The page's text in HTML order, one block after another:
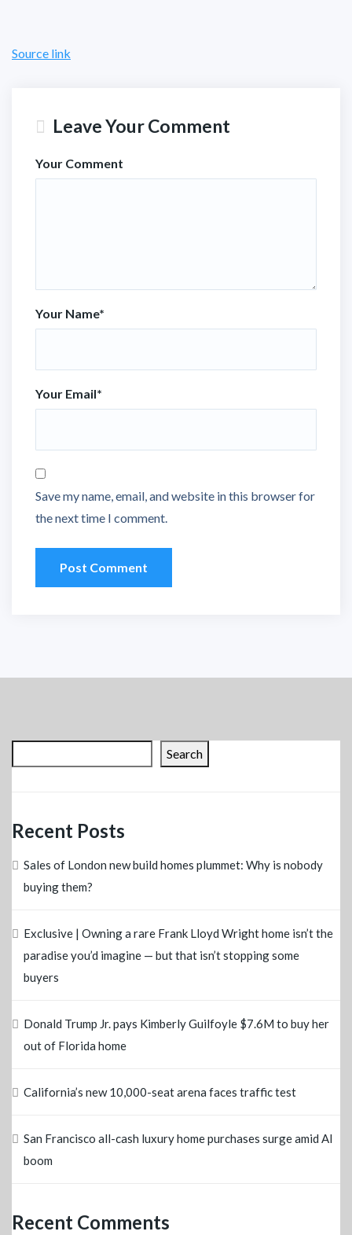
Source link
Leave Your Comment
Your Comment
Your Name*
Your Email*
Save my name, email, and website in this browser for
the next time I comment.
Search
Recent Posts
Sales of London new build homes plummet: Why is nobody
buying them?
Exclusive | Owning a rare Frank Lloyd Wright home isn’t the
paradise you’d imagine — but that isn’t stopping some
buyers
Donald Trump Jr. pays Kimberly Guilfoyle $7.6M to buy her
out of Florida home
California’s new 10,000-seat arena faces traffic test
San Francisco all-cash luxury home purchases surge amid AI
boom
Recent Comments